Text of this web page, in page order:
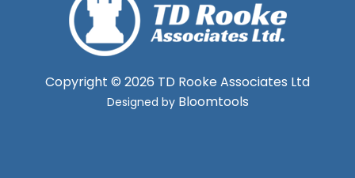
Copyright © 2026 TD Rooke Associates Ltd
Designed by Bloomtools